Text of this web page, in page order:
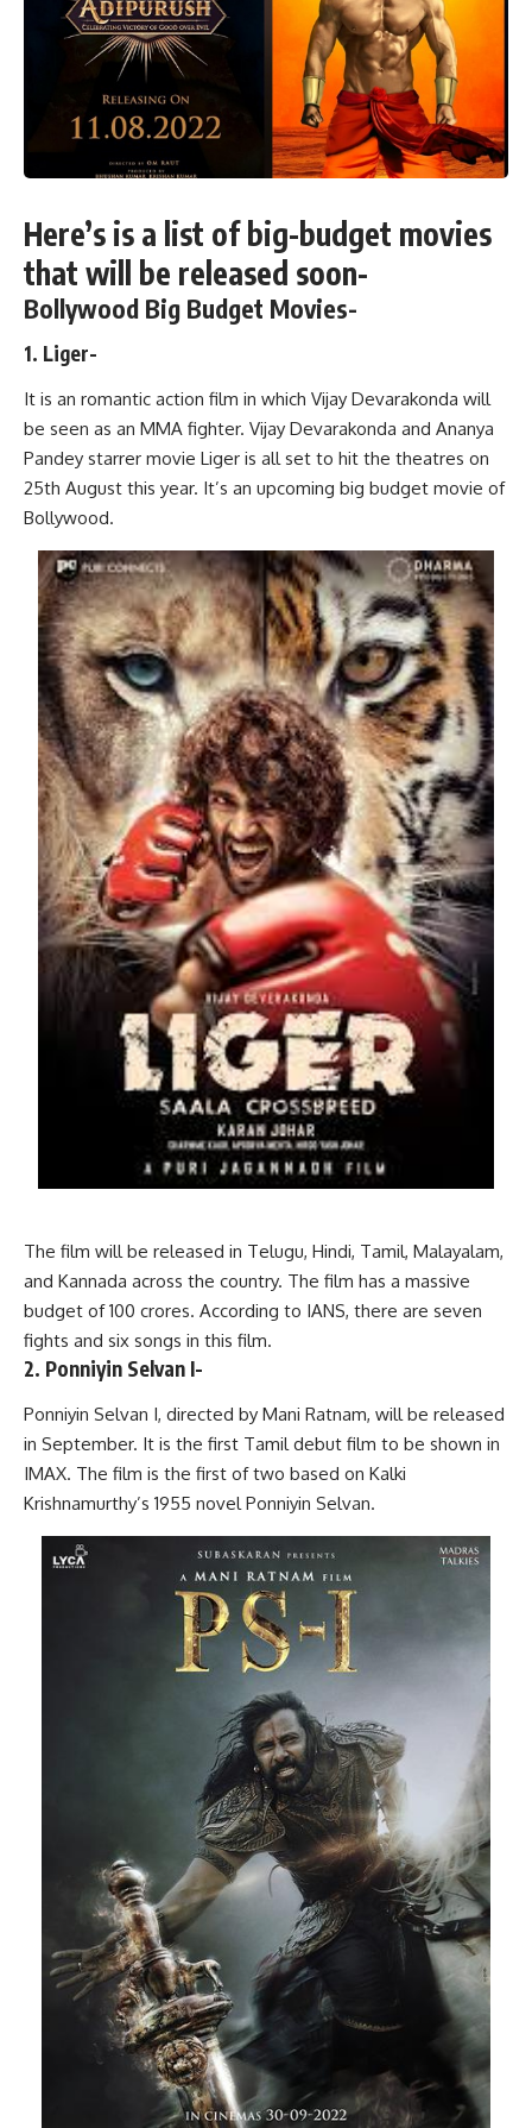
Here’s is a list of big-budget movies
that will be released soon-
Bollywood Big Budget Movies-
1. Liger-
It is an romantic action film in which Vijay Devarakonda will
be seen as an MMA fighter. Vijay Devarakonda and Ananya
Pandey starrer movie Liger is all set to hit the theatres on
25th August this year. It’s an upcoming big budget movie of
Bollywood.
The film will be released in Telugu, Hindi, Tamil, Malayalam,
and Kannada across the country. The film has a massive
budget of 100 crores. According to IANS, there are seven
fights and six songs in this film.
2. Ponniyin Selvan I-
Ponniyin Selvan I, directed by Mani Ratnam, will be released
in September. It is the first Tamil debut film to be shown in
IMAX. The film is the first of two based on Kalki
Krishnamurthy’s 1955 novel Ponniyin Selvan.